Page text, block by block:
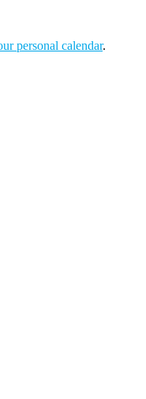
personal calendar.